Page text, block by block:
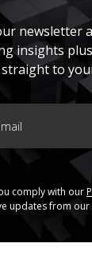
newsletter
insights
to
comply with our
updates from our